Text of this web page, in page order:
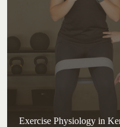
Exercise Physiology in